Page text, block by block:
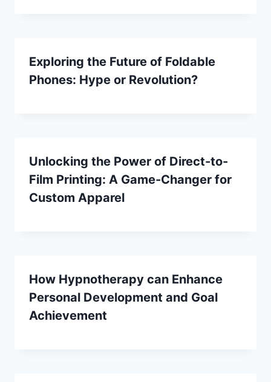
Exploring the Future of Foldable
Phones: Hype or Revolution?
Unlocking the Power of Direct-to-
Film Printing: A Game-Changer for
Custom Apparel
How Hypnotherapy can Enhance
Personal Development and Goal
Achievement